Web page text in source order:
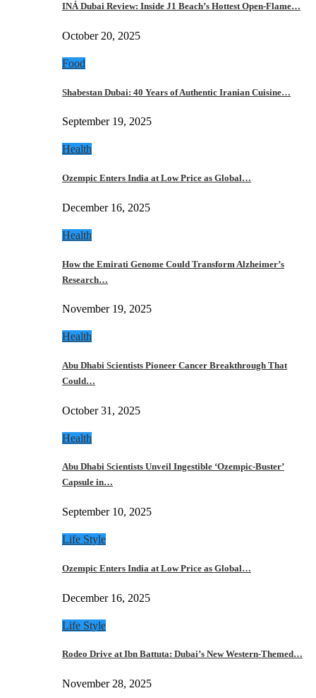
INÁ Dubai Review: Inside J1 Beach’s Hottest Open-Flame…
October 20, 2025
Food
Shabestan Dubai: 40 Years of Authentic Iranian Cuisine…
September 19, 2025
Health
Ozempic Enters India at Low Price as Global…
December 16, 2025
Health
How the Emirati Genome Could Transform Alzheimer’s
Research…
November 19, 2025
Health
Abu Dhabi Scientists Pioneer Cancer Breakthrough That
Could…
October 31, 2025
Health
Abu Dhabi Scientists Unveil Ingestible ‘Ozempic-Buster’
Capsule in…
September 10, 2025
Life Style
Ozempic Enters India at Low Price as Global…
December 16, 2025
Life Style
Rodeo Drive at Ibn Battuta: Dubai’s New Western-Themed…
November 28, 2025